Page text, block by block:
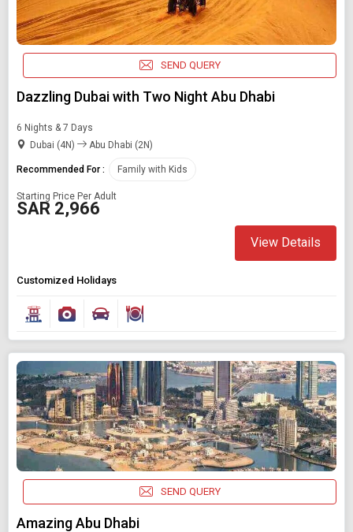
SEND QUERY
Dazzling Dubai with Two Night Abu Dhabi
6 Nights & 7 Days
Dubai (4N)
Abu Dhabi (2N)
Recommended For : Family with Kids
Starting Price Per Adult
SAR 2,966
View Details
Customized Holidays
SEND QUERY
Amazing Abu Dhabi